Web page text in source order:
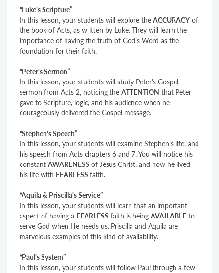
“Luke's Scripture”
In this lesson, your students will explore the ACCURACY of
the book of Acts, as written by Luke. They will learn the
importance of having the truth of God’s Word as the
foundation for their faith.
“Peter's Sermon”
In this lesson, your students will study Peter’s Gospel
sermon from Acts 2, noticing the ATTENTION that Peter
gave to Scripture, logic, and his audience when he
courageously delivered the Gospel message.
“Stephen's Speech”
In this lesson, your students will examine Stephen’s life, and
his speech from Acts chapters 6 and 7. You will notice his
constant AWARENESS of Jesus Christ, and how he lived
his life with FEARLESS faith.
“Aquila & Priscilla's Service”
In this lesson, your students will learn that an important
aspect of having a FEARLESS faith is being AVAILABLE to
serve God when He needs us. Priscilla and Aquila are
marvelous examples of this kind of availability.
“Paul's System”
In this lesson, your students will follow Paul through a few